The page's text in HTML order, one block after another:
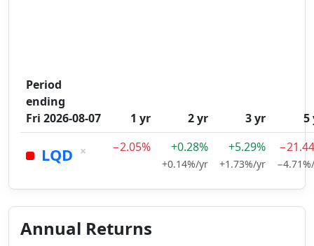
Period
ending
Fri 2026-08-07
1 yr 2 yr 3 yr 5
LQD × −2.05% +0.28%
+0.14%/yr
+5.29%
+1.73%/yr
Annual Returns